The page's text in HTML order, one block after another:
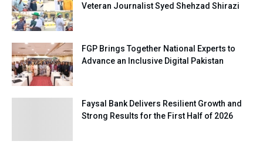
Veteran Journalist Syed Shehzad Shirazi
FGP Brings Together National Experts to
Advance an Inclusive Digital Pakistan
Faysal Bank Delivers Resilient Growth and
Strong Results for the First Half of 2026